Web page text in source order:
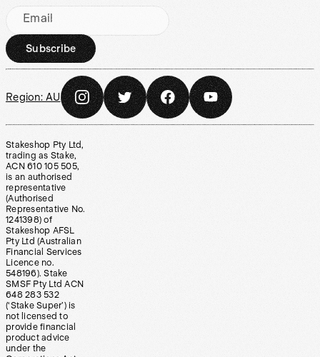
Email
Subscribe
Region: AU
Stakeshop Pty Ltd,
trading as Stake,
ACN 610 105 505,
is an authorised
representative
(Authorised
Representative No.
1241398) of
Stakeshop AFSL
Pty Ltd (Australian
Financial Services
Licence no.
548196). Stake
SMSF Pty Ltd ACN
648 283 532
(‘Stake Super’) is
not licensed to
provide financial
product advice
under the